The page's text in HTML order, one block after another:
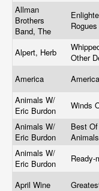
Allman
Brothers
Band, The
Rogues
Alpert, Herb
Other
America America
Animals W/
Eric Burdon
Winds
Animals W/
Eric Burdon
Best
Animals
Animals W/
Eric Burdon
Ready-
April Wine